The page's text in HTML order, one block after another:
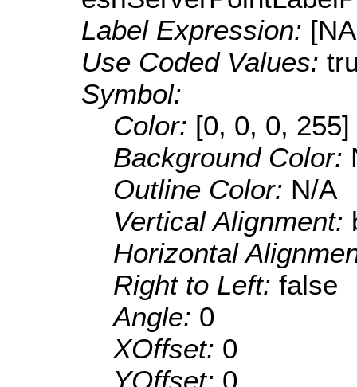
Label Expression:
Use Coded Values:
Symbol:
Color: [0, 0, 0, 255]
Background Color:
Outline Color: N/A
Vertical Alignment:
Horizontal
Right to Left: false
Angle: 0
XOffset: 0
YOffset: 0